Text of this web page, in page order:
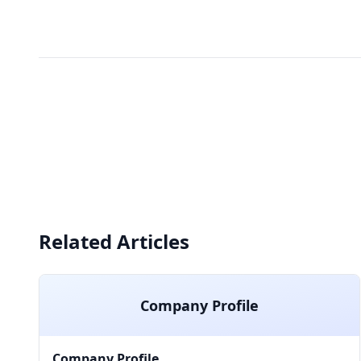
Related Articles
Company Profile